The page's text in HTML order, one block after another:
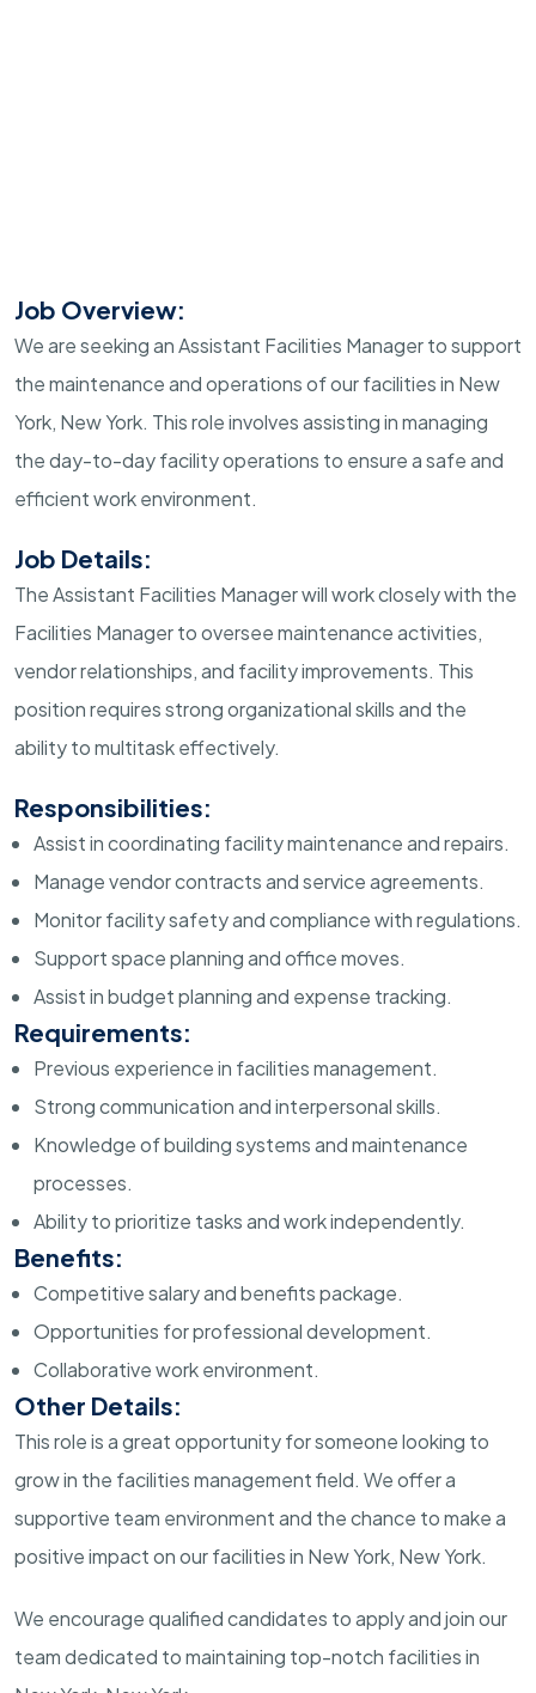
Job Overview:
We are seeking an Assistant Facilities Manager to support
the maintenance and operations of our facilities in New
York, New York. This role involves assisting in managing
the day-to-day facility operations to ensure a safe and
efficient work environment.
Job Details:
The Assistant Facilities Manager will work closely with the
Facilities Manager to oversee maintenance activities,
vendor relationships, and facility improvements. This
position requires strong organizational skills and the
ability to multitask effectively.
Responsibilities:
Assist in coordinating facility maintenance and repairs.
Manage vendor contracts and service agreements.
Monitor facility safety and compliance with regulations.
Support space planning and office moves.
Assist in budget planning and expense tracking.
Requirements:
Previous experience in facilities management.
Strong communication and interpersonal skills.
Knowledge of building systems and maintenance
processes.
Ability to prioritize tasks and work independently.
Benefits:
Competitive salary and benefits package.
Opportunities for professional development.
Collaborative work environment.
Other Details:
This role is a great opportunity for someone looking to
grow in the facilities management field. We offer a
supportive team environment and the chance to make a
positive impact on our facilities in New York, New York.
We encourage qualified candidates to apply and join our
team dedicated to maintaining top-notch facilities in